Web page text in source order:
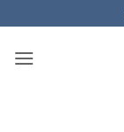
to
content